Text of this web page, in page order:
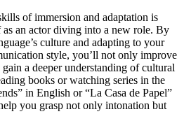
of immersion and adaptation is
an actor diving into a new role. By
culture and adapting to your
style, you’ll not only improve
a deeper understanding of cultural
books or watching series in the
in English or “La Casa de Papel”
you grasp not only intonation but